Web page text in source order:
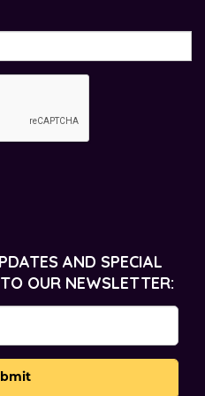
AND SPECIAL
OUR NEWSLETTER: